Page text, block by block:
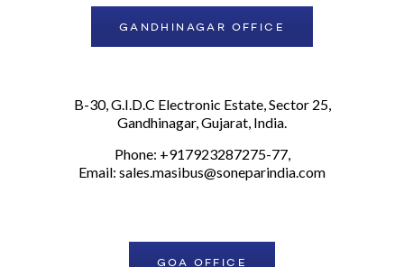
GANDHINAGAR OFFICE
B-30, G.I.D.C Electronic Estate, Sector 25,
Gandhinagar, Gujarat, India.
Phone: +917923287275-77,
Email: sales.masibus@soneparindia.com
GOA OFFICE